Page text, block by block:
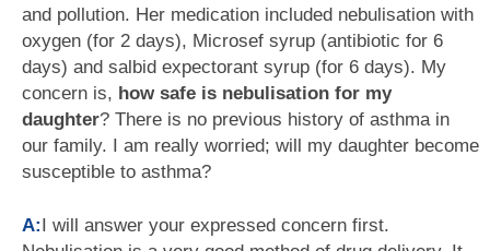
and pollution. Her medication included nebulisation with
oxygen (for 2 days), Microsef syrup (antibiotic for 6
days) and salbid expectorant syrup (for 6 days). My
concern is, how safe is nebulisation for my
daughter? There is no previous history of asthma in
our family. I am really worried; will my daughter become
susceptible to asthma?
A:I will answer your expressed concern first.